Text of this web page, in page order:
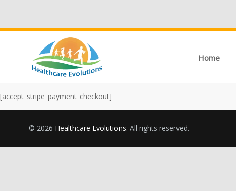
Home
[accept_stripe_payment_checkout]
© 2026 Healthcare Evolutions. All rights reserved.